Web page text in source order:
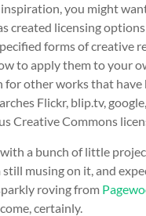
inspiration, you might
created licensing
forms of creative
to apply them to your
for other works that
Flickr, blip.tv,
Creative Commons
with a bunch of little
musing on it, and
roving from
certainly.